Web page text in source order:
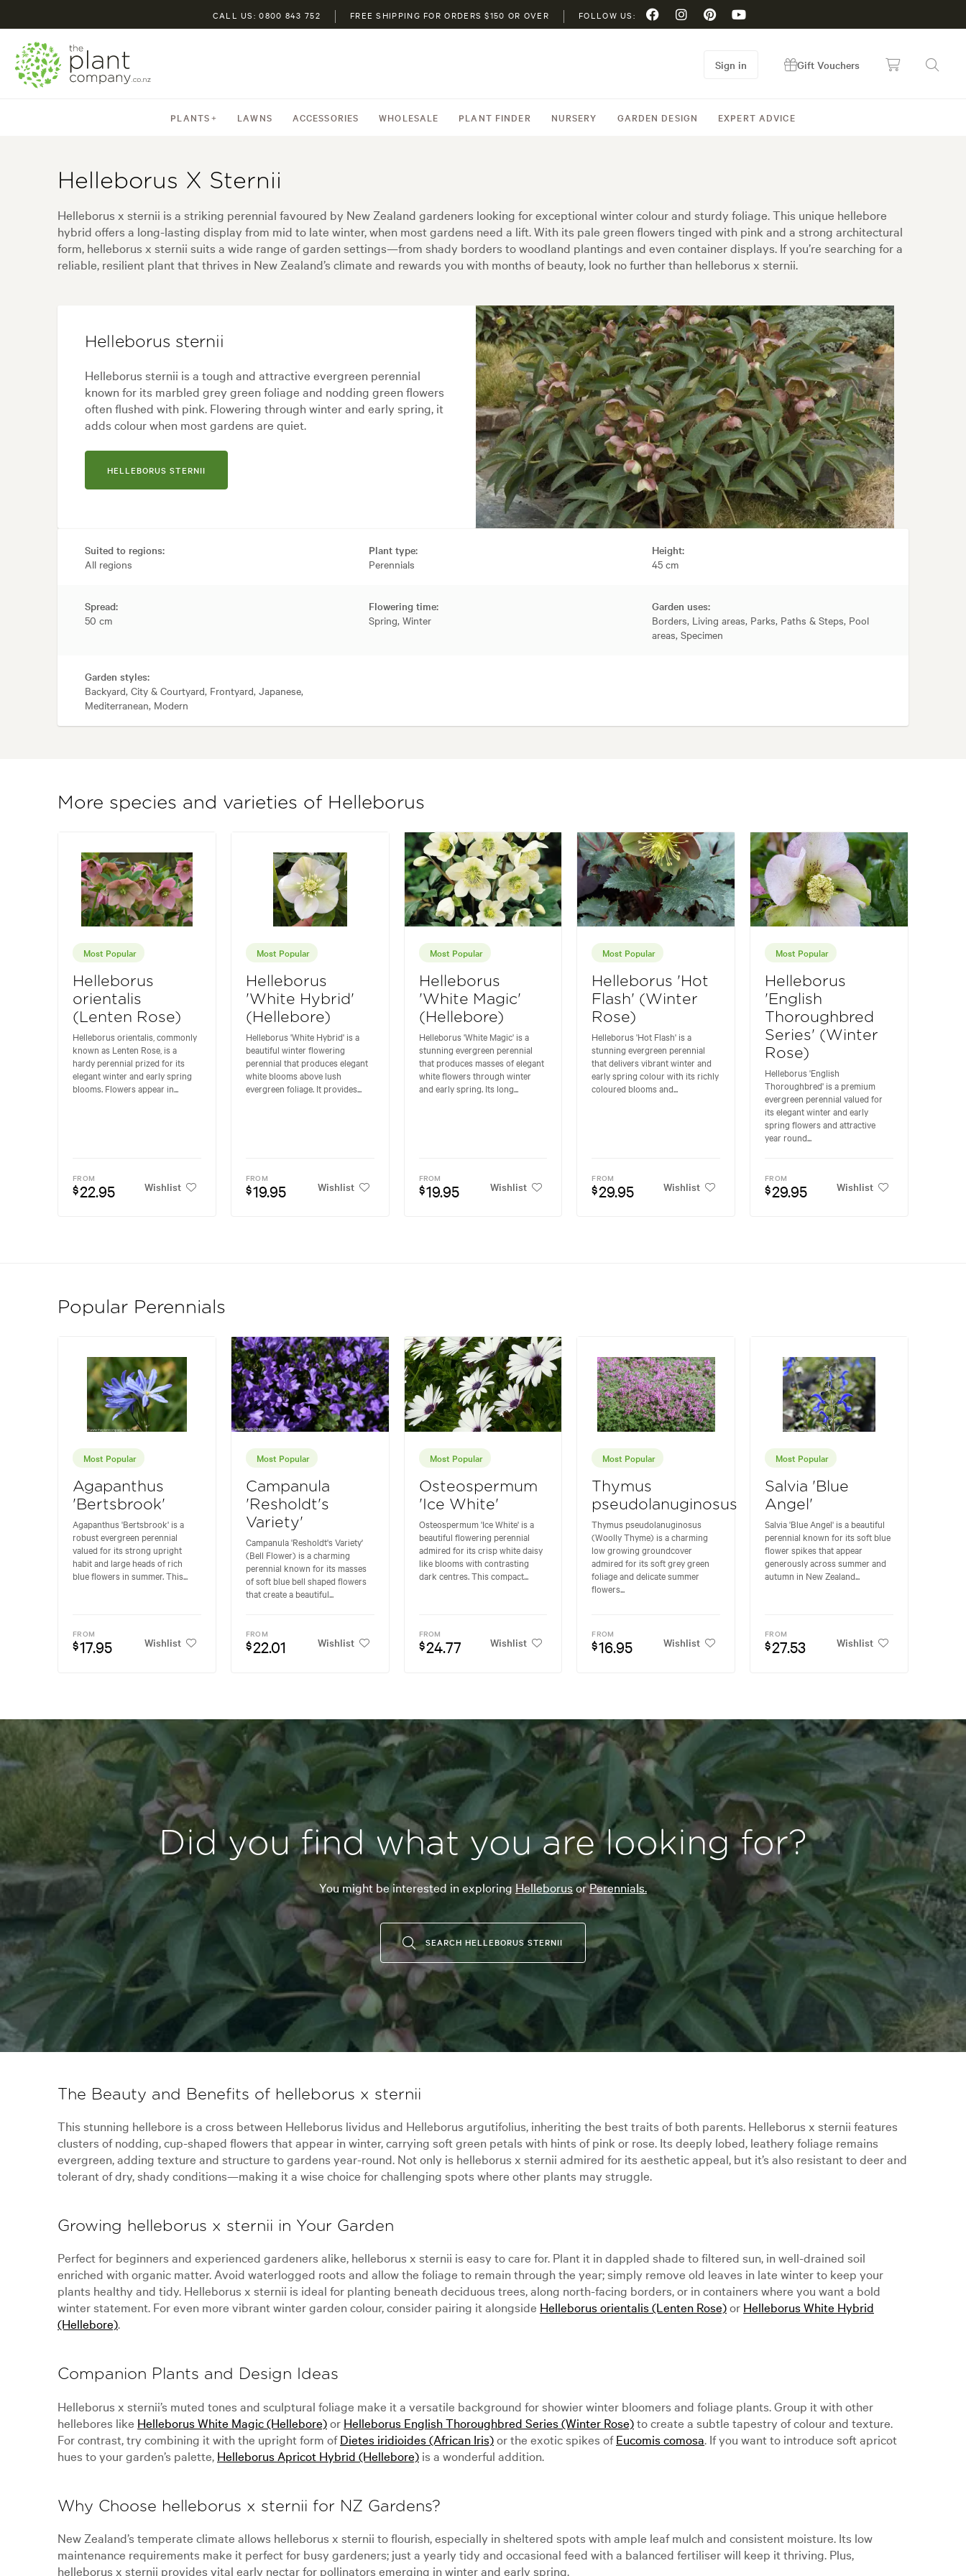
CALL US: 0800 843 752 FREE SHIPPING FOR ORDERS $150 OR OVER FOLLOW US:
PLANTS LAWNS ACCESSORIES WHOLESALE PLANT FINDER NURSERY GARDEN DESIGN EXPERT ADVICE
Sign in Gift Vouchers
Helleborus X Sternii
Helleborus x sternii is a striking perennial favoured by New Zealand gardeners looking for exceptional winter colour and sturdy foliage. This unique hellebore
hybrid offers a long-lasting display from mid to late winter, when most gardens need a lift. With its pale green flowers tinged with pink and a strong architectural
form, helleborus x sternii suits a wide range of garden settings—from shady borders to woodland plantings and even container displays. If you’re searching for a
reliable, resilient plant that thrives in New Zealand’s climate and rewards you with months of beauty, look no further than helleborus x sternii.
Helleborus sternii
Helleborus sternii is a tough and attractive evergreen perennial
known for its marbled grey green foliage and nodding green flowers
often flushed with pink. Flowering through winter and early spring, it
adds colour when most gardens are quiet.
HELLEBORUS STERNII
Suited to regions:
All regions
Plant type:
Perennials
Height:
45 cm
Spread:
50 cm
Flowering time:
Spring, Winter
Garden uses:
Borders, Living areas, Parks, Paths & Steps, Pool
areas, Specimen
Garden styles:
Backyard, City & Courtyard, Frontyard, Japanese,
Mediterranean, Modern
More species and varieties of Helleborus
Most Popular
Helleborus
orientalis
(Lenten Rose)
Helleborus orientalis, commonly
known as Lenten Rose, is a
hardy perennial prized for its
elegant winter and early spring
blooms. Flowers appear in...
FROM
$22.95 Wishlist
Most Popular
Helleborus
'White Hybrid'
(Hellebore)
Helleborus 'White Hybrid' is a
beautiful winter flowering
perennial that produces elegant
white blooms above lush
evergreen foliage. It provides...
FROM
$19.95 Wishlist
Most Popular
Helleborus
'White Magic'
(Hellebore)
Helleborus 'White Magic' is a
stunning evergreen perennial
that produces masses of elegant
white flowers through winter
and early spring. Its long...
FROM
$19.95 Wishlist
Most Popular
Helleborus 'Hot
Flash' (Winter
Rose)
Helleborus 'Hot Flash' is a
stunning evergreen perennial
that delivers vibrant winter and
early spring colour with its richly
coloured blooms and...
FROM
$29.95 Wishlist
Most Popular
Helleborus
'English
Thoroughbred
Series' (Winter
Rose)
Helleborus 'English
Thoroughbred' is a premium
evergreen perennial valued for
its elegant winter and early
spring flowers and attractive
year round...
FROM
$29.95 Wishlist
Popular Perennials
Most Popular
Agapanthus
'Bertsbrook'
Agapanthus 'Bertsbrook' is a
robust evergreen perennial
valued for its strong upright
habit and large heads of rich
blue flowers in summer. This...
FROM
$17.95 Wishlist
Most Popular
Campanula
'Resholdt's
Variety'
Campanula 'Resholdt's Variety'
(Bell Flower) is a charming
perennial known for its masses
of soft blue bell shaped flowers
that create a beautiful...
FROM
$22.01 Wishlist
Most Popular
Osteospermum
'Ice White'
Osteospermum 'Ice White' is a
beautiful flowering perennial
admired for its crisp white daisy
like blooms with contrasting
dark centres. This compact...
FROM
$24.77 Wishlist
Most Popular
Thymus
pseudolanuginosus
Thymus pseudolanuginosus
(Woolly Thyme) is a charming
low growing groundcover
admired for its soft grey green
foliage and delicate summer
flowers...
FROM
$16.95 Wishlist
Most Popular
Salvia 'Blue
Angel'
Salvia 'Blue Angel' is a beautiful
perennial known for its soft blue
flower spikes that appear
generously across summer and
autumn in New Zealand...
FROM
$27.53 Wishlist
Did you find what you are looking for?
You might be interested in exploringHelleborusorPerennials.
SEARCH HELLEBORUS STERNII
The Beauty and Benefits of helleborus x sternii
This stunning hellebore is a cross between Helleborus lividus and Helleborus argutifolius, inheriting the best traits of both parents. Helleborus x sternii features
clusters of nodding, cup-shaped flowers that appear in winter, carrying soft green petals with hints of pink or rose. Its deeply lobed, leathery foliage remains
evergreen, adding texture and structure to gardens year-round. Not only is helleborus x sternii admired for its aesthetic appeal, but it’s also resistant to deer and
tolerant of dry, shady conditions—making it a wise choice for challenging spots where other plants may struggle.
Growing helleborus x sternii in Your Garden
Perfect for beginners and experienced gardeners alike, helleborus x sternii is easy to care for. Plant it in dappled shade to filtered sun, in well-drained soil
enriched with organic matter. Avoid waterlogged roots and allow the foliage to remain through the year; simply remove old leaves in late winter to keep your
plants healthy and tidy. Helleborus x sternii is ideal for planting beneath deciduous trees, along north-facing borders, or in containers where you want a bold
winter statement. For even more vibrant winter garden colour, consider pairing it alongside Helleborus orientalis (Lenten Rose)or Helleborus White Hybrid
(Hellebore).
Companion Plants and Design Ideas
Helleborus x sternii’s muted tones and sculptural foliage make it a versatile background for showier winter bloomers and foliage plants. Group it with other
hellebores like Helleborus White Magic (Hellebore)or Helleborus English Thoroughbred Series (Winter Rose)to create a subtle tapestry of colour and texture.
For contrast, try combining it with the upright form ofDietes iridioides (African Iris)or the exotic spikes ofEucomis comosa. If you want to introduce soft apricot
hues to your garden’s palette, Helleborus Apricot Hybrid (Hellebore) is a wonderful addition.
Why Choose helleborus x sternii for NZ Gardens?
New Zealand’s temperate climate allows helleborus x sternii to flourish, especially in sheltered spots with ample leaf mulch and consistent moisture. Its low
maintenance requirements make it perfect for busy gardeners; just a yearly tidy and occasional feed with a balanced fertiliser will keep it thriving. Plus,
helleborus x sternii provides vital early nectar for pollinators emerging in winter and early spring.